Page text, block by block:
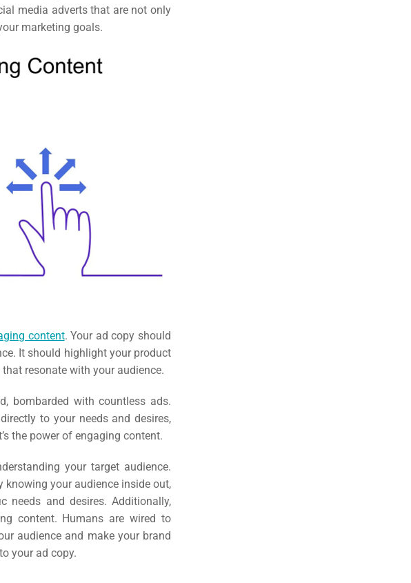
media adverts that are not only
marketing goals.
content. Your ad copy should
It should highlight your product
resonate with your audience.
bombarded with countless ads.
to your needs and desires,
the power of engaging content.
your target audience.
knowing your audience inside out,
needs and desires. Additionally,
content. Humans are wired to
audience and make your brand
your ad copy.